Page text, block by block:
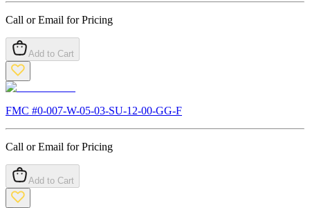
Call or Email for Pricing
Add to Cart
FMC #0-007-W-05-03-SU-12-00-GG-F
Call or Email for Pricing
Add to Cart